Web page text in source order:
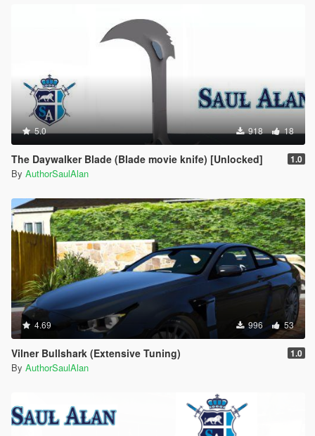
5.0 918 18
The Daywalker Blade (Blade movie knife) [Unlocked] 1.0
By AuthorSaulAlan
4.69 996 53
Vilner Bullshark (Extensive Tuning) 1.0
By AuthorSaulAlan